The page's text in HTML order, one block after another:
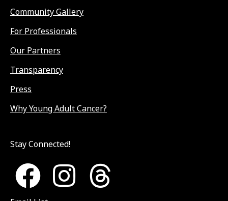
Community Gallery
For Professionals
Our Partners
Transparency
Press
Why Young Adult Cancer?
Stay Connected!